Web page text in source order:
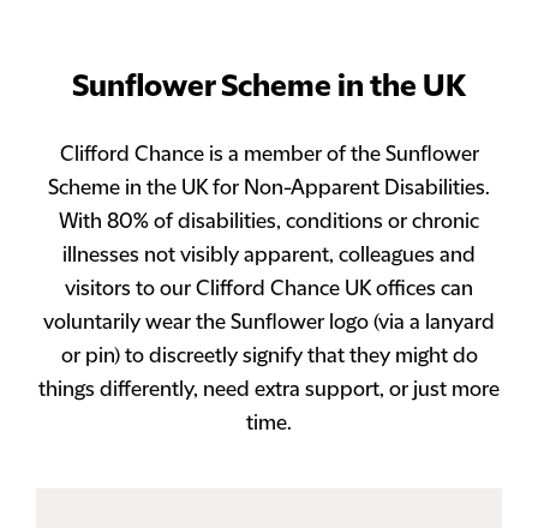
Sunflower Scheme in the UK
Clifford Chance is a member of the Sunflower
Scheme in the UK for Non-Apparent Disabilities.
With 80% of disabilities, conditions or chronic
illnesses not visibly apparent, colleagues and
visitors to our Clifford Chance UK offices can
voluntarily wear the Sunflower logo (via a lanyard
or pin) to discreetly signify that they might do
things differently, need extra support, or just more
time.